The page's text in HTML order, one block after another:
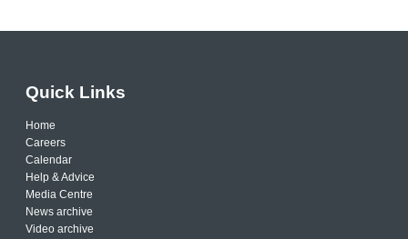
Quick Links
Home
Careers
Calendar
Help & Advice
Media Centre
News archive
Video archive